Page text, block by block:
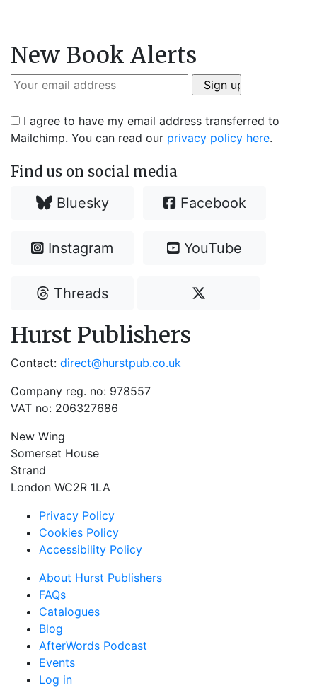
New Book Alerts
I agree to have my email address transferred to
Mailchimp. You can read our privacy policy here.
Find us on social media
Bluesky Facebook
Instagram YouTube
Threads
Hurst Publishers
Contact: direct@hurstpub.co.uk
Company reg. no: 978557
VAT no: 206327686
New Wing
Somerset House
Strand
London WC2R 1LA
Privacy Policy
Cookies Policy
Accessibility Policy
About Hurst Publishers
FAQs
Catalogues
Blog
AfterWords Podcast
Events
Log in